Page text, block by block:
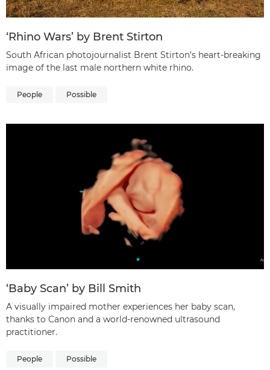
‘Rhino Wars’ by Brent Stirton
South African photojournalist Brent Stirton’s heart-breaking
image of the last male northern white rhino.
People Possible
‘Baby Scan’ by Bill Smith
A visually impaired mother experiences her baby scan,
thanks to Canon and a world-renowned ultrasound
practitioner.
People Possible